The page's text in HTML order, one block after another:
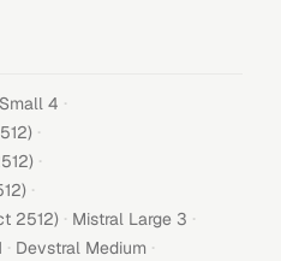
4 ·
·
·
·
2512) · Mistral Large 3 ·
· Devstral Medium ·